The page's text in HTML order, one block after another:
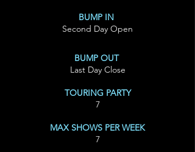
BUMP IN
Second Day Open
BUMP OUT
Last Day Close
TOURING PARTY
7
MAX SHOWS PER WEEK
7